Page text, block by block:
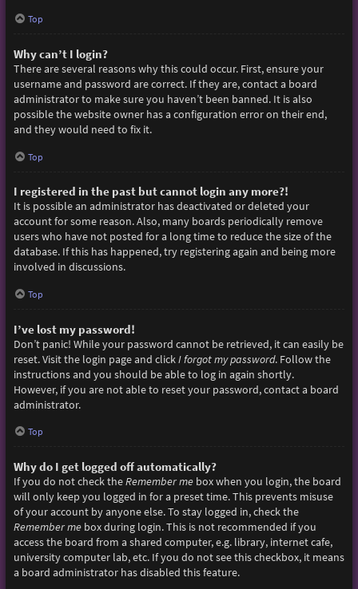
Top
Why can’t I login?
There are several reasons why this could occur. First, ensure your
username and password are correct. If they are, contact a board
administrator to make sure you haven’t been banned. It is also
possible the website owner has a configuration error on their end,
and they would need to fix it.
Top
I registered in the past but cannot login any more?!
It is possible an administrator has deactivated or deleted your
account for some reason. Also, many boards periodically remove
users who have not posted for a long time to reduce the size of the
database. If this has happened, try registering again and being more
involved in discussions.
Top
I’ve lost my password!
Don’t panic! While your password cannot be retrieved, it can easily be
reset. Visit the login page and clickI forgot my password. Follow the
instructions and you should be able to log in again shortly.
However, if you are not able to reset your password, contact a board
administrator.
Top
Why do I get logged off automatically?
If you do not check theRemember mebox when you login, the board
will only keep you logged in for a preset time. This prevents misuse
of your account by anyone else. To stay logged in, check the
Remember mebox during login. This is not recommended if you
access the board from a shared computer, e.g. library, internet cafe,
university computer lab, etc. If you do not see this checkbox, it means
a board administrator has disabled this feature.